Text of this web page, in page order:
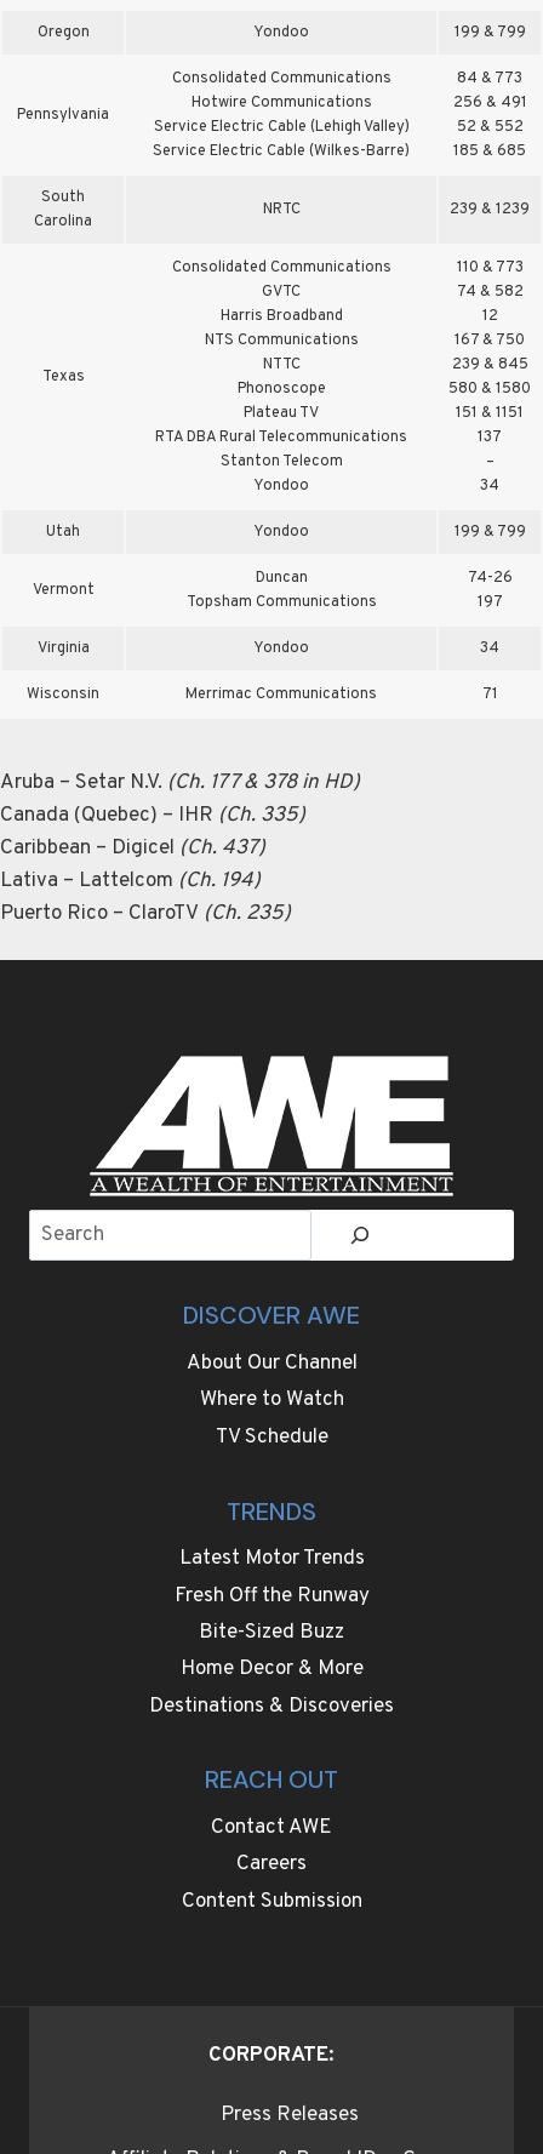
Oregon Yondoo 199 & 799
Pennsylvania
Consolidated Communications
Hotwire Communications
Service Electric Cable (Lehigh Valley)
Service Electric Cable (Wilkes-Barre)
84 & 773
256 & 491
52 & 552
185 & 685
South
Carolina
NRTC 239 & 1239
Texas
Consolidated Communications
GVTC
Harris Broadband
NTS Communications
NTTC
Phonoscope
Plateau TV
RTA DBA Rural Telecommunications
Stanton Telecom
Yondoo
110 & 773
74 & 582
12
167 & 750
239 & 845
580 & 1580
151 & 1151
137
–
34
Utah Yondoo 199 & 799
Vermont
Duncan
Topsham Communications
74-26
197
Virginia Yondoo 34
Wisconsin Merrimac Communications 71
Aruba – Setar N.V. (Ch. 177 & 378 in HD)
Canada (Quebec) – IHR (Ch. 335)
Caribbean – Digicel (Ch. 437)
Lativa – Lattelcom (Ch. 194)
Puerto Rico – ClaroTV (Ch. 235)
DISCOVER AWE
About Our Channel
Where to Watch
TV Schedule
TRENDS
Latest Motor Trends
Fresh Off the Runway
Bite-Sized Buzz
Home Decor & More
Destinations & Discoveries
REACH OUT
Contact AWE
Careers
Content Submission
CORPORATE:
Press Releases